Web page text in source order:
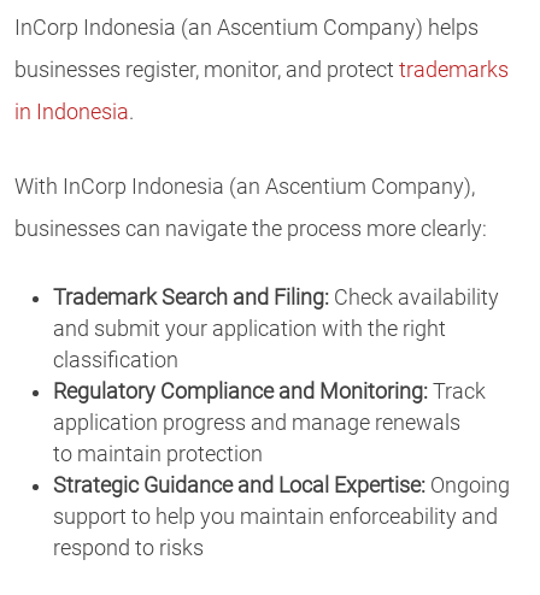
InCorp Indonesia (an Ascentium Company) helps
businesses register, monitor, and protect trademarks
in Indonesia.
With InCorp Indonesia (an Ascentium Company),
businesses can navigate the process more clearly:
Trademark Search and Filing: Check availability
and submit your application with the right
classification
Regulatory Compliance and Monitoring: Track
application progress and manage renewals
to maintain protection
Strategic Guidance and Local Expertise: Ongoing
support to help you maintain enforceability and
respond to risks